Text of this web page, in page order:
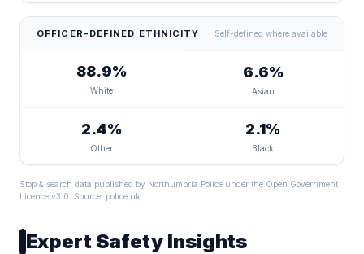
OFFICER-DEFINED ETHNICITY Self-defined where available
88.9%
White
6.6%
Asian
2.4%
Other
2.1%
Black
Stop & search data published by Northumbria Police under the Open Government
Licence v3.0. Source: police.uk
Expert Safety Insights